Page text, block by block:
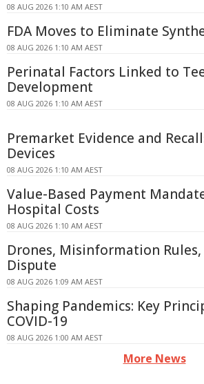
08 AUG 2026 1:10 AM AEST
FDA Moves to Eliminate
08 AUG 2026 1:10 AM AEST
Perinatal Factors Linked to
Development
08 AUG 2026 1:10 AM AEST
Premarket Evidence and
Devices
08 AUG 2026 1:10 AM AEST
Value-Based Payment
Hospital Costs
08 AUG 2026 1:10 AM AEST
Drones, Misinformation Rules,
Dispute
08 AUG 2026 1:09 AM AEST
Shaping Pandemics: Key
COVID-19
08 AUG 2026 1:00 AM AEST
More News